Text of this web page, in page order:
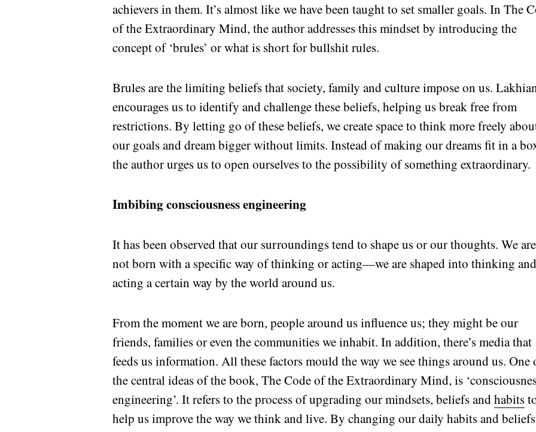
achievers in them. It’s almost like we have been taught to set smaller goals. In The
of the Extraordinary Mind, the author addresses this mindset by introducing the
concept of ‘brules’ or what is short for bullshit rules.
Brules are the limiting beliefs that society, family and culture impose on us.
encourages us to identify and challenge these beliefs, helping us break free from
restrictions. By letting go of these beliefs, we create space to think more freely
our goals and dream bigger without limits. Instead of making our dreams fit in a
the author urges us to open ourselves to the possibility of something extraordinary.
Imbibing consciousness engineering
It has been observed that our surroundings tend to shape us or our thoughts. We are
not born with a specific way of thinking or acting—we are shaped into thinking and
acting a certain way by the world around us.
From the moment we are born, people around us influence us; they might be our
friends, families or even the communities we inhabit. In addition, there’s media that
feeds us information. All these factors mould the way we see things around us. One
the central ideas of the book, The Code of the Extraordinary Mind, is
engineering’. It refers to the process of upgrading our mindsets, beliefs andhabits
help us improve the way we think and live. By changing our daily habits and